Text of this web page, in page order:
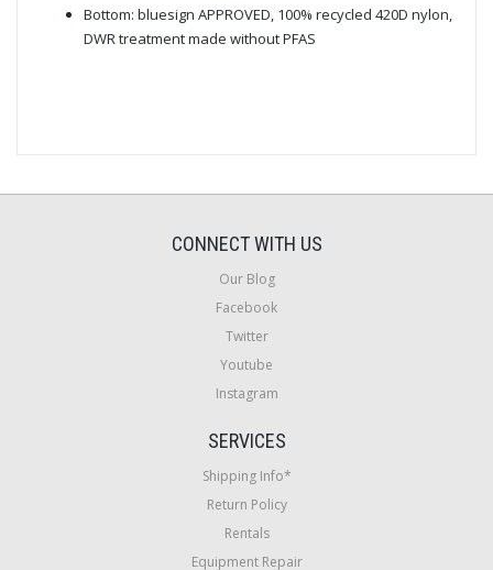
Bottom: bluesign APPROVED, 100% recycled 420D nylon,
DWR treatment made without PFAS
CONNECT WITH US
Our Blog
Facebook
Twitter
Youtube
Instagram
SERVICES
Shipping Info*
Return Policy
Rentals
Equipment Repair